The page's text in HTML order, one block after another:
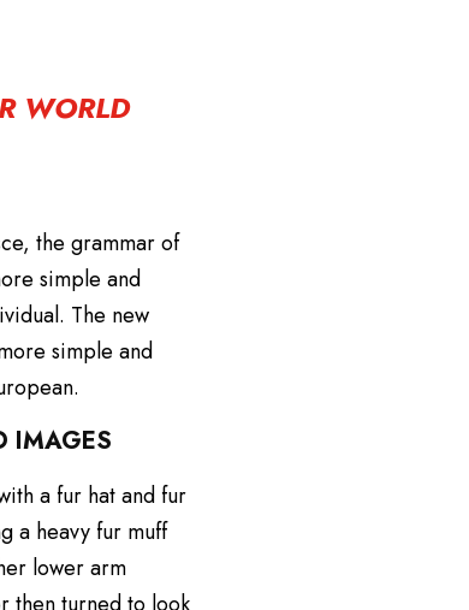
WORLD
the grammar of
simple and
The new
simple and
IMAGES
a fur hat and fur
a heavy fur muff
lower arm